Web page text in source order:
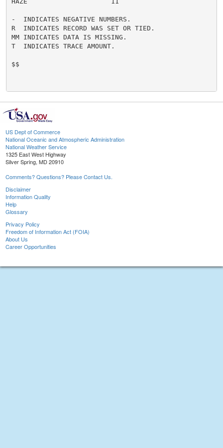
-  INDICATES NEGATIVE NUMBERS.
R  INDICATES RECORD WAS SET OR TIED.
MM INDICATES DATA IS MISSING.
T  INDICATES TRACE AMOUNT.
$$
US Dept of Commerce
National Oceanic and Atmospheric Administration
National Weather Service
1325 East West Highway
Silver Spring, MD 20910
Comments? Questions? Please Contact Us.
Disclaimer
Information Quality
Help
Glossary
Privacy Policy
Freedom of Information Act (FOIA)
About Us
Career Opportunities